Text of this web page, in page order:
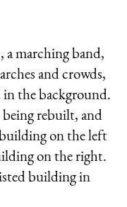
a marching band,
and crowds,
the background.
rebuilt, and
on the left
on the right.
building in